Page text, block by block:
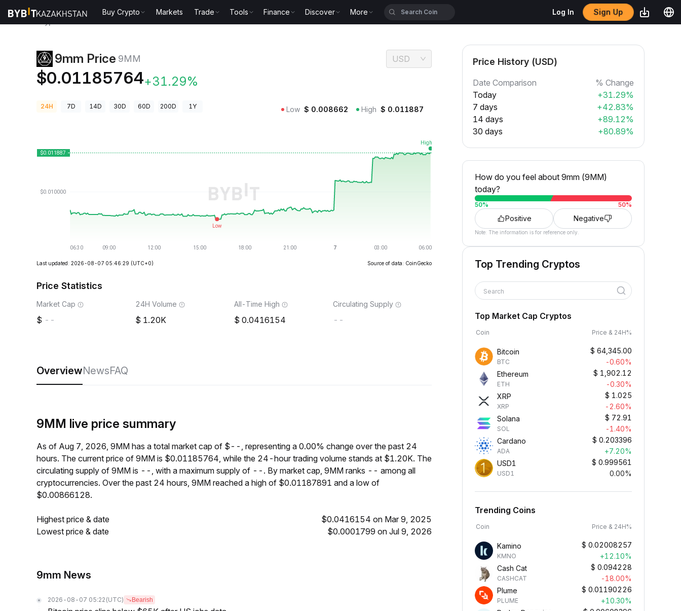
Buy Crypto Markets Trade Tools Finance Discover More Log In Sign Up
9mm Price 9MM
$0.01185764+31.29%
USD
24H 7D 14D 30D 60D 200D 1Y Low $ 0.008662 High $ 0.011887
Last updated: 2026-08-07 05:46:29 (UTC+0) Source of data: CoinGecko
Price Statistics
Market Cap
--
24H Volume
1.20K
All-Time High
0.0416154
Circulating Supply
--
OverviewNewsFAQ
9MM live price summary
As of Aug 7, 2026, 9MM has a total market cap of $--, representing a 0.00% change over the past 24
hours. The current price of 9MM is $0.01185764, while the 24-hour trading volume stands at $1.20K. The
circulating supply of 9MM is --, with a maximum supply of --. By market cap, 9MM ranks -- among all
cryptocurrencies. Over the past 24 hours, 9MM reached a high of $0.01187891 and a low of
$0.00866128.
Highest price & date
$0.0416154 on Mar 9, 2025
Lowest price & date
$0.0001799 on Jul 9, 2026
9mm News
2026-08-07 05:22 (UTC) Bearish
Price History (USD)
Date Comparison
% Change
Today
+31.29%
7 days
+42.83%
14 days
+89.12%
30 days
+80.89%
How do you feel about 9mm (9MM)
today?
50% 50%
Positive Negative
Note: The information is for reference only.
Top Trending Cryptos
Search
Top Market Cap Cryptos
Coin Price & 24H%
Bitcoin
BTC
$ 64,345.00
-0.60%
Ethereum
ETH
$ 1,902.12
-0.30%
XRP
XRP
$ 1.025
-2.60%
Solana
SOL
$ 72.91
-1.40%
Cardano
ADA
$ 0.203396
+7.20%
USD1
USD1
$ 0.999561
0.00%
Trending Coins
Coin Price & 24H%
Kamino
KMNO
$ 0.02008257
+12.10%
Cash Cat
CASHCAT
$ 0.094228
-18.00%
Plume
PLUME
$ 0.01190226
+10.30%